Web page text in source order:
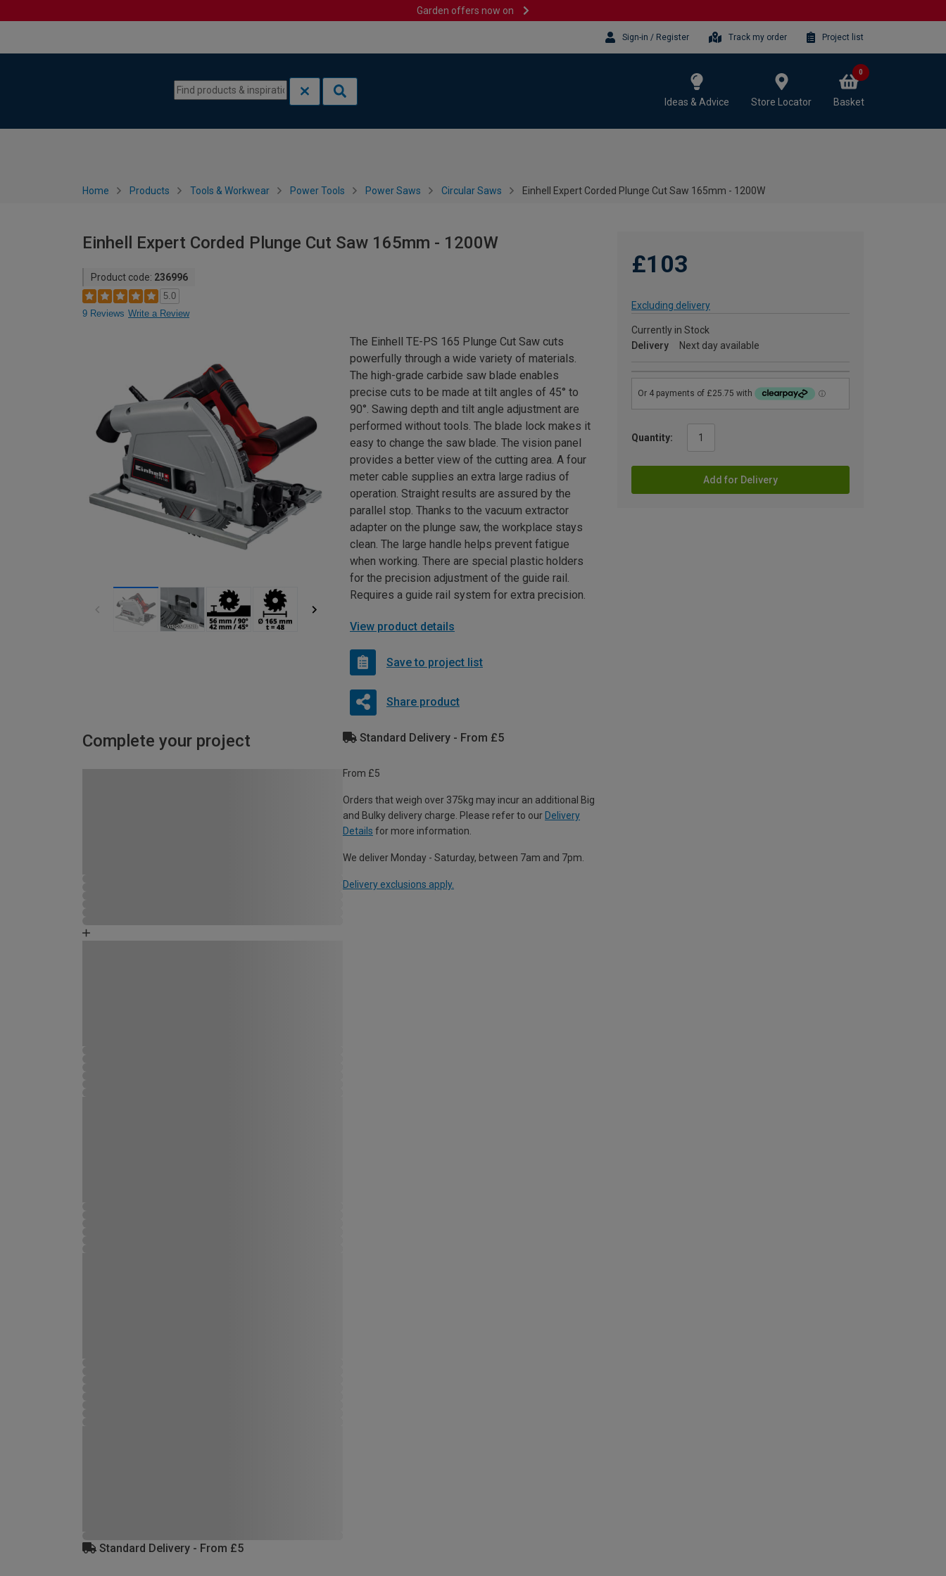
Garden offers now on
Sign-in / Register Track my order Project list
Ideas & Advice Store Locator Basket
0
Home Products Tools & Workwear Power Tools Power Saws Circular Saws Einhell Expert Corded Plunge Cut Saw 165mm - 1200W
Einhell Expert Corded Plunge Cut Saw 165mm - 1200W
Product code: 236996
5.0
9 Reviews Write a Review
£103
Excluding delivery
Currently in Stock
Delivery
Next day available
Quantity:
Add for Delivery
The Einhell TE-PS 165 Plunge Cut Saw cuts
powerfully through a wide variety of materials.
The high-grade carbide saw blade enables
precise cuts to be made at tilt angles of 45° to
90°. Sawing depth and tilt angle adjustment are
performed without tools. The blade lock makes it
easy to change the saw blade. The vision panel
provides a better view of the cutting area. A four
meter cable supplies an extra large radius of
operation. Straight results are assured by the
parallel stop. Thanks to the vacuum extractor
adapter on the plunge saw, the workplace stays
clean. The large handle helps prevent fatigue
when working. There are special plastic holders
for the precision adjustment of the guide rail.
Requires a guide rail system for extra precision.
View product details
Save to project list
Share product
Complete your project Standard Delivery - From £5
From £5
Orders that weigh over 375kg may incur an additional Big
and Bulky delivery charge. Please refer to our Delivery
Details for more information.
We deliver Monday - Saturday, between 7am and 7pm.
Delivery exclusions apply.
Standard Delivery - From £5